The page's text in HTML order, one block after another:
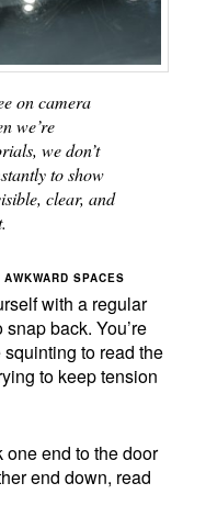
on camera
we’re
we don’t
to show
clear, and
SPACES
with a regular
back. You’re
squinting to read the
to keep tension
one end to the door
end down, read